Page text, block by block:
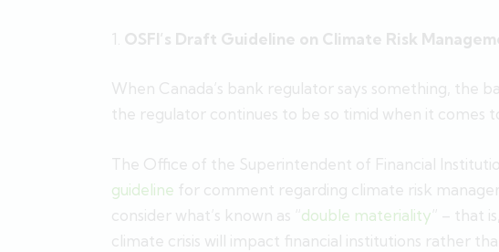
1. OSFI’s Draft Guideline on Climate Risk
When Canada’s bank regulator says something, the
the regulator continues to be so timid when it comes
The Office of the Superintendent of Financial
guideline for comment regarding climate risk
consider what’s known as “ double materiality ” – that
climate crisis will impact financial institutions rather